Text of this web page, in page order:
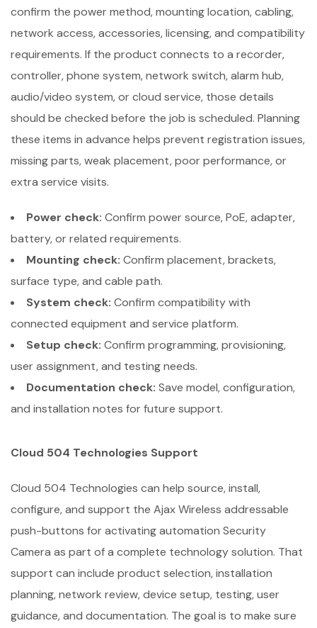
confirm the power method, mounting location, cabling,
network access, accessories, licensing, and compatibility
requirements. If the product connects to a recorder,
controller, phone system, network switch, alarm hub,
audio/video system, or cloud service, those details
should be checked before the job is scheduled. Planning
these items in advance helps prevent registration issues,
missing parts, weak placement, poor performance, or
extra service visits.
Power check: Confirm power source, PoE, adapter,
battery, or related requirements.
Mounting check: Confirm placement, brackets,
surface type, and cable path.
System check: Confirm compatibility with
connected equipment and service platform.
Setup check: Confirm programming, provisioning,
user assignment, and testing needs.
Documentation check: Save model, configuration,
and installation notes for future support.
Cloud 504 Technologies Support
Cloud 504 Technologies can help source, install,
configure, and support the Ajax Wireless addressable
push-buttons for activating automation Security
Camera as part of a complete technology solution. That
support can include product selection, installation
planning, network review, device setup, testing, user
guidance, and documentation. The goal is to make sure